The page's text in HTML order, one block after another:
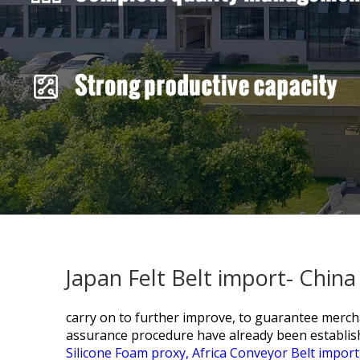
Japan Felt Belt import-
carry on to further improve, to guarantee
assurance procedure have already been
Silicone Foam proxy, Africa Conveyor Belt